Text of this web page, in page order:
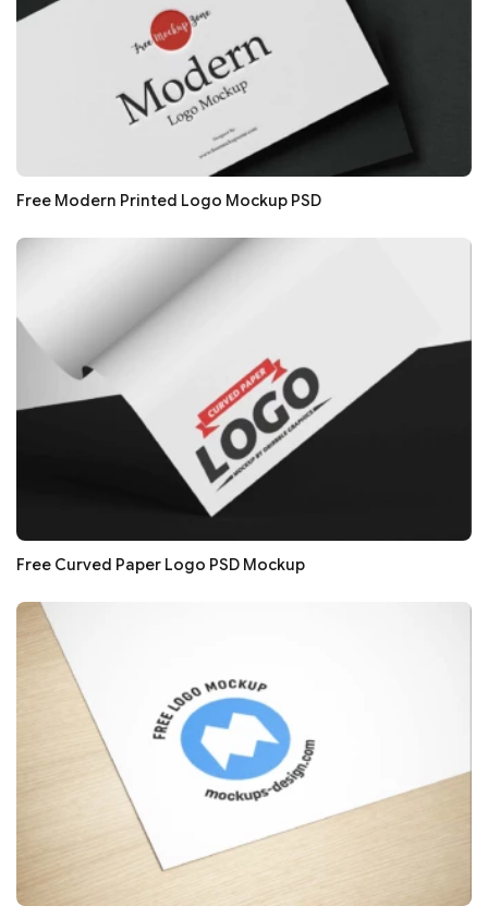
Free Modern Printed Logo Mockup PSD
Free Curved Paper Logo PSD Mockup